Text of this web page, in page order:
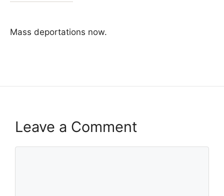
Mass deportations now.
Leave a Comment